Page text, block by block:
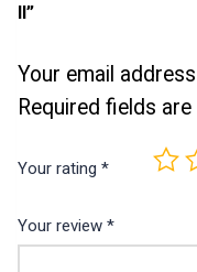
II”
Your email
Required fields
Your rating *
Your review *